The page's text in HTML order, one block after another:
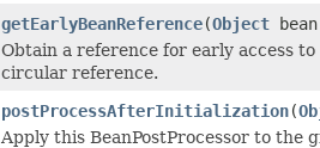
getEarlyBeanReference(Object
Obtain a reference for early access
circular reference.
postProcessAfterInitialization(
Apply this BeanPostProcessor to the